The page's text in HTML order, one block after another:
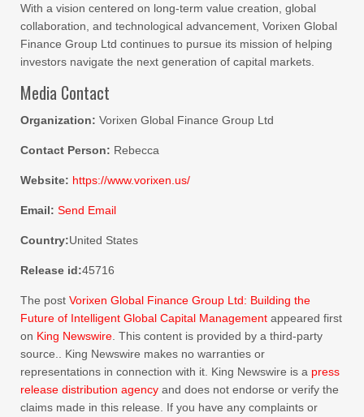
With a vision centered on long-term value creation, global
collaboration, and technological advancement, Vorixen Global
Finance Group Ltd continues to pursue its mission of helping
investors navigate the next generation of capital markets.
Media Contact
Organization: Vorixen Global Finance Group Ltd
Contact Person: Rebecca
Website: https://www.vorixen.us/
Email: Send Email
Country:United States
Release id:45716
The post Vorixen Global Finance Group Ltd: Building the
Future of Intelligent Global Capital Management appeared first
on King Newswire . This content is provided by a third-party
source.. King Newswire makes no warranties or
representations in connection with it. King Newswire is a press
release distribution agency and does not endorse or verify the
claims made in this release. If you have any complaints or